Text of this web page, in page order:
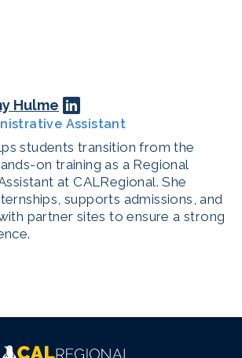
Hulme
Assistant
students transition from the
on training as a Regional
at CALRegional. She
supports admissions, and
partner sites to ensure a strong